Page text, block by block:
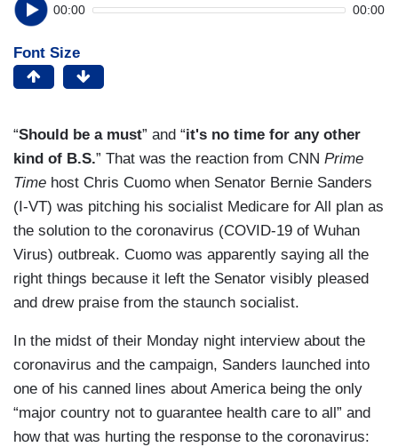
00:00 00:00
Font Size
“Should be a must” and “it's no time for any other
kind of B.S.” That was the reaction from CNN Prime
Time host Chris Cuomo when Senator Bernie Sanders
(I-VT) was pitching his socialist Medicare for All plan as
the solution to the coronavirus (COVID-19 of Wuhan
Virus) outbreak. Cuomo was apparently saying all the
right things because it left the Senator visibly pleased
and drew praise from the staunch socialist.
In the midst of their Monday night interview about the
coronavirus and the campaign, Sanders launched into
one of his canned lines about America being the only
“major country not to guarantee health care to all” and
how that was hurting the response to the coronavirus: